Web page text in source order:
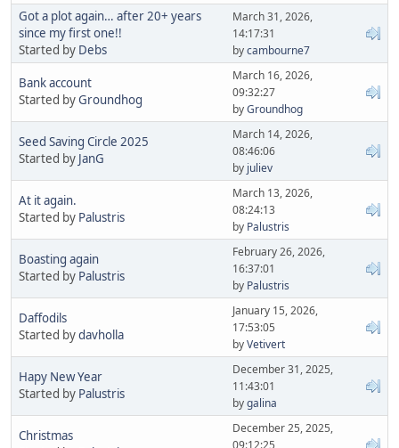
Got a plot again… after 20+ years
since my first one!!
Started by Debs
March 31, 2026,
14:17:31
bycambourne7
Bank account
Started byGroundhog
March 16, 2026,
09:32:27
byGroundhog
Seed Saving Circle 2025
Started by JanG
March 14, 2026,
08:46:06
by juliev
At it again.
Started by Palustris
March 13, 2026,
08:24:13
by Palustris
Boasting again
Started by Palustris
February 26, 2026,
16:37:01
by Palustris
Daffodils
Started bydavholla
January 15, 2026,
17:53:05
byVetivert
Hapy New Year
Started by Palustris
December 31, 2025,
11:43:01
bygalina
Christmas
December 25, 2025,
09:12:25